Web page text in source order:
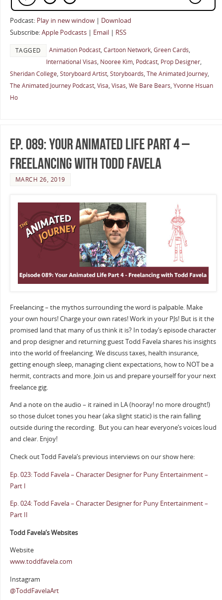
Podcast: Play in new window| Download
Subscribe:Apple Podcasts| Email| RSS
TAGGED Animation Podcast, Cartoon Network, Green Cards,
International Visas, Nooree Kim, Podcast, Prop Designer,
Sheridan College, Storyboard Artist, Storyboards, The Animated Journey,
The Animated Journey Podcast, Visa, Visas, We Bare Bears, Yvonne Hsuan
Ho
Ep. 089: Your Animated Life Part 4 –
Freelancing with Todd Favela
MARCH 26, 2019
Freelancing – the mythos surrounding the word is palpable. Make
your own hours! Charge your own rates! Work in your PJs! But is it the
promised land that many of us think it is? In today’s episode character
and prop designer and returning guest Todd Favela shares his insights
into the world of freelancing. We discuss taxes, health insurance,
getting enough sleep, managing client expectations, how to NOT be a
hermit, contracts and more. Join us and prepare yourself for your next
freelance gig.
And a note on the audio – it rained in LA (hooray! no more drought!)
so those dulcet tones you hear (aka slight static) is the rain falling
outside during the recording. But you can hear everyone’s voices loud
and clear. Enjoy!
Check out Todd Favela’s previous interviews on our show here:
Ep. 023: Todd Favela – Character Designer for Puny Entertainment –
Part I
Ep. 024: Todd Favela – Character Designer for Puny Entertainment –
Part II
Todd Favela’s Websites
Website
www.toddfavela.com
Instagram
@ToddFavelaArt